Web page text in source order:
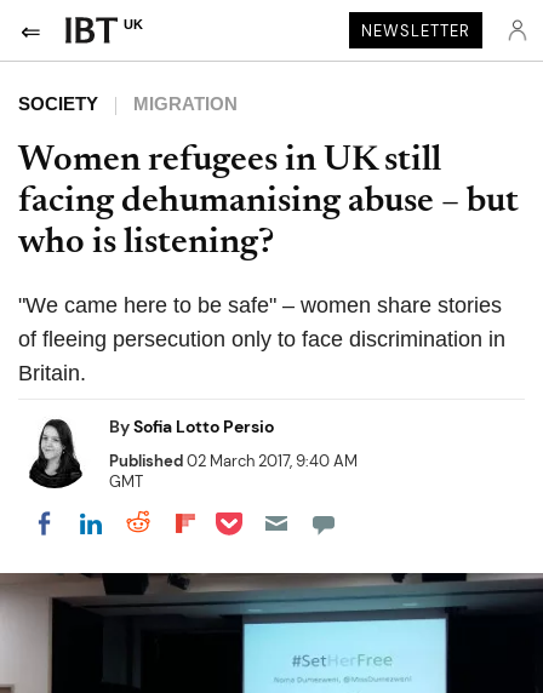
UK NEWSLETTER
SOCIETY MIGRATION
Women refugees in UK still
facing dehumanising abuse – but
who is listening?
"We came here to be safe" – women share stories
of fleeing persecution only to face discrimination in
Britain.
BySofia Lotto Persio
Published02 March 2017, 9:40 AM
GMT
Share on Facebook
Share on LinkedIn
Share on Reddit
Share on Flipboard
Share on Pocket